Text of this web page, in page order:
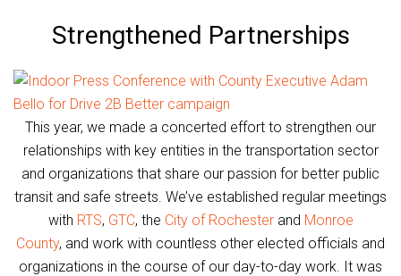
Strengthened Partnerships
This year, we made a concerted effort to strengthen our
relationships with key entities in the transportation sector
and organizations that share our passion for better public
transit and safe streets. We’ve established regular meetings
with RTS, GTC, the City of Rochesterand Monroe
County, and work with countless other elected officials and
organizations in the course of our day-to-day work. It was